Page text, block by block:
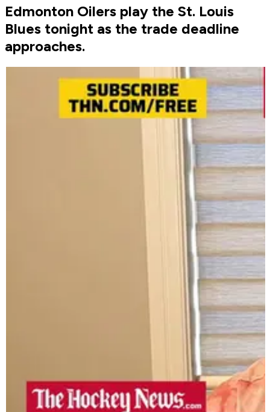
Edmonton Oilers play the St. Louis
Blues tonight as the trade deadline
approaches.